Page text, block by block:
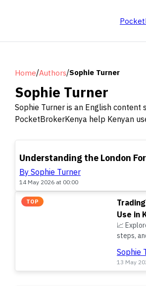
Home/Authors/Sophie Turner
Sophie Turner
Sophie Turner is an English
PocketBrokerKenya help Kenyan
TOP
Understanding the London
By Sophie Turner
14 May 2026 at 00:00
TOP
Use in
📈
steps,
Sophie
13 May